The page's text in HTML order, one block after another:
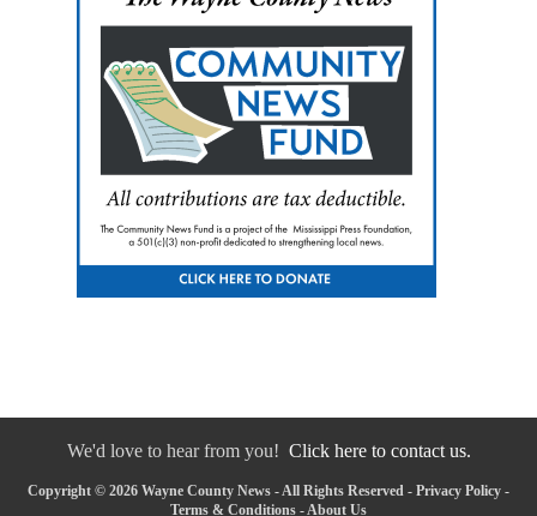
We'd love to hear from you! Click here to contact us.
Copyright © 2026 Wayne County News - All Rights Reserved - Privacy Policy -
Terms & Conditions - About Us